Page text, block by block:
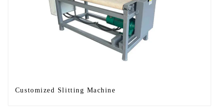
Customized Slitting Machine